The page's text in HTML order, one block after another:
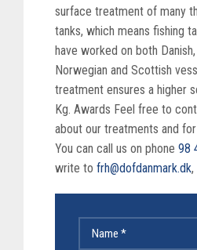
surface treatment of many
tanks, which means fishing
have worked on both
Norwegian and Scottish
treatment ensures a higher
Kg. Awards Feel free to
about our treatments and
You can call us on phone 98
write to frh@dofdanmark.dk,